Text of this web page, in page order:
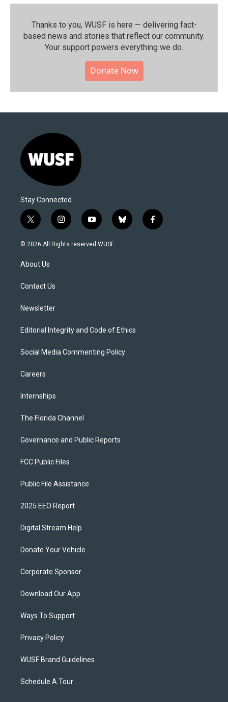
Thanks to you, WUSF is here — delivering fact-
based news and stories that reflect our community.⁠
Your support powers everything we do.
Donate Now
Stay Connected
t
w
i
t
e
i
n
s
y
o
u
b
l
f
a
© 2026 All Rights reserved WUSF
About Us
Contact Us
Newsletter
Editorial Integrity and Code of Ethics
Social Media Commenting Policy
Careers
Internships
The Florida Channel
Governance and Public Reports
FCC Public Files
Public File Assistance
2025 EEO Report
Digital Stream Help
Donate Your Vehicle
Corporate Sponsor
Download Our App
Ways To Support
Privacy Policy
WUSF Brand Guidelines
Schedule A Tour